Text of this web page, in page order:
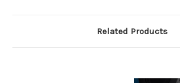
Related Products